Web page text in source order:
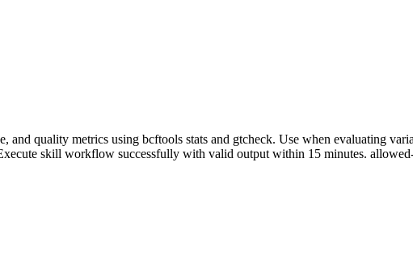
and quality metrics using bcftools stats and gtcheck. Use when evaluating
skill workflow successfully with valid output within 15 minutes.